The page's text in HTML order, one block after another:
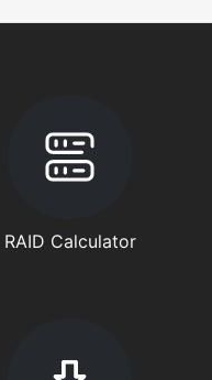
RAID Calculator